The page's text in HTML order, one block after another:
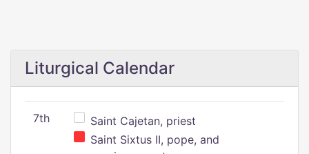
Liturgical Calendar
7th
Saint Cajetan, priest
Saint Sixtus II, pope, and